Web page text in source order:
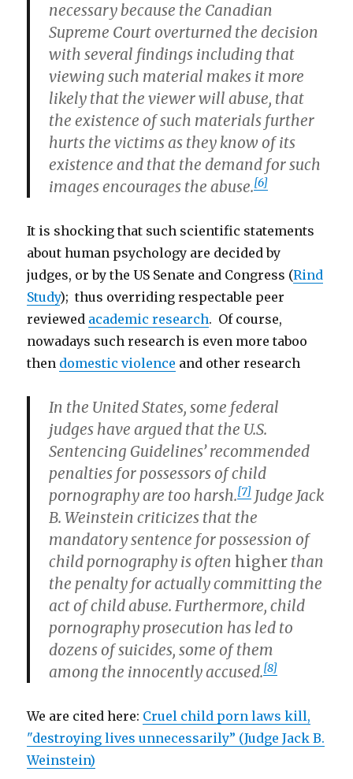
necessary because the Canadian
Supreme Court overturned the decision
with several findings including that
viewing such material makes it more
likely that the viewer will abuse, that
the existence of such materials further
hurts the victims as they know of its
existence and that the demand for such
images encourages the abuse.[6]
It is shocking that such scientific statements
about human psychology are decided by
judges, or by the US Senate and Congress (Rind
Study); thus overriding respectable peer
reviewed academic research. Of course,
nowadays such research is even more taboo
then domestic violence and other research
In the United States, some federal
judges have argued that the U.S.
Sentencing Guidelines’ recommended
penalties for possessors of child
pornography are too harsh.[7] Judge Jack
B. Weinstein criticizes that the
mandatory sentence for possession of
child pornography is oftenhigher than
the penalty for actually committing the
act of child abuse. Furthermore, child
pornography prosecution has led to
dozens of suicides, some of them
among the innocently accused.[8]
We are cited here: Cruel child porn laws kill,
"destroying lives unnecessarily” (Judge Jack B.
Weinstein)